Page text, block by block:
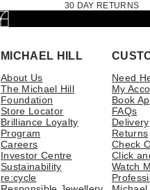
30 DAY RETURNS
MICHAEL HILL
About Us
The Michael Hill
Foundation
Store Locator
Brilliance Loyalty
Program
Careers
Investor Centre
Sustainability
re:cycle
Need
My
Book
FAQs
Delivery
Returns
Check
Click
Watch